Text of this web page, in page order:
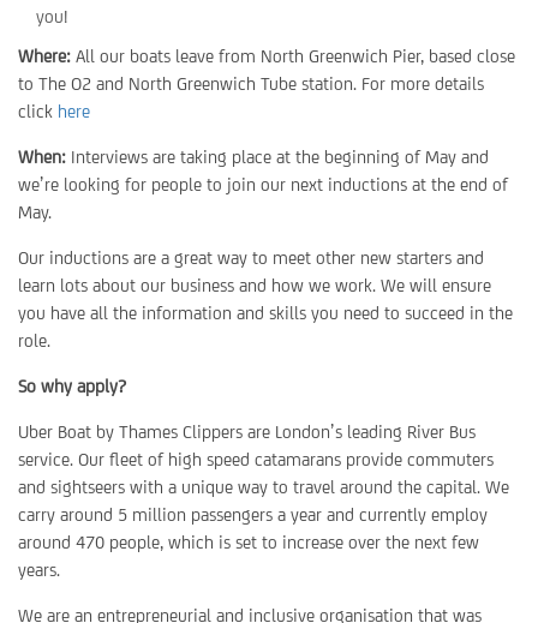
you!
Where: All our boats leave from North Greenwich Pier, based close
to The O2 and North Greenwich Tube station. For more details
click here
When: Interviews are taking place at the beginning of May and
we’re looking for people to join our next inductions at the end of
May.
Our inductions are a great way to meet other new starters and
learn lots about our business and how we work. We will ensure
you have all the information and skills you need to succeed in the
role.
So why apply?
Uber Boat by Thames Clippers are London’s leading River Bus
service. Our fleet of high speed catamarans provide commuters
and sightseers with a unique way to travel around the capital. We
carry around 5 million passengers a year and currently employ
around 470 people, which is set to increase over the next few
years.
We are an entrepreneurial and inclusive organisation that was